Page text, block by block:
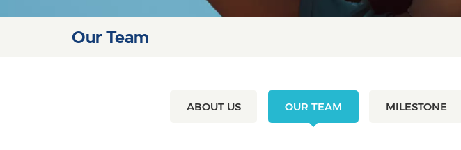
Our Team
ABOUT US OUR TEAM MILESTONE